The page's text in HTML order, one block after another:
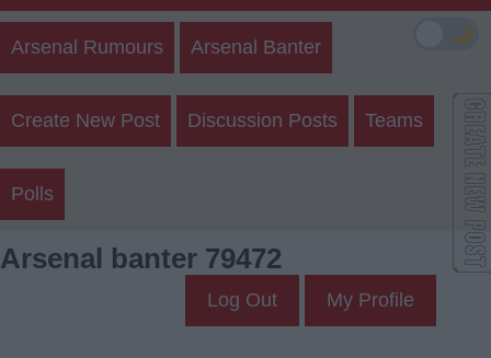
Arsenal Rumours Arsenal Banter
Create New Post Discussion Posts Teams
Polls
Arsenal banter 79472
Log Out My Profile
🌙